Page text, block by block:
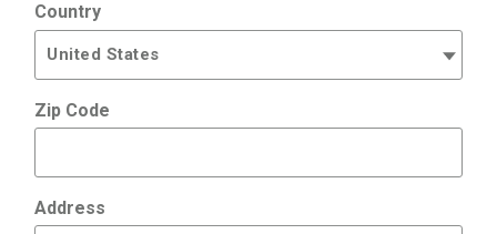
Country
Zip Code
Address